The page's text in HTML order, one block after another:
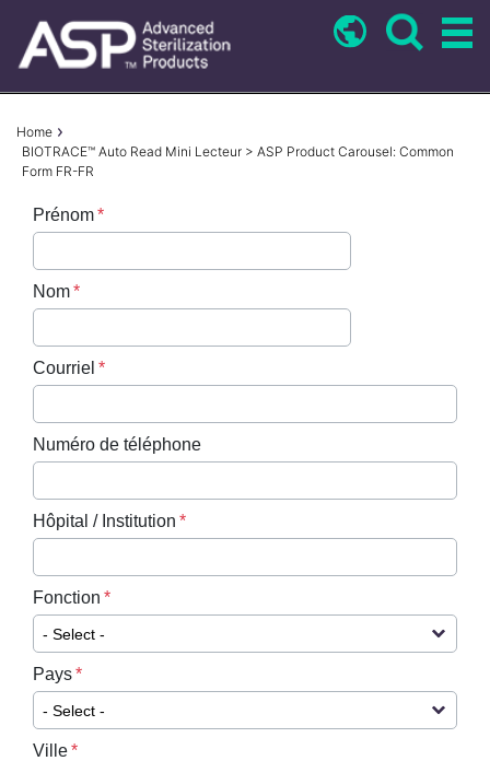
content
Breadcrumb
Home
BIOTRACE™ Auto Read Mini Lecteur > ASP Product Carousel: Common
Form FR-FR
Prénom
Nom
Courriel
Numéro de téléphone
Hôpital / Institution
Fonction
Pays
Ville